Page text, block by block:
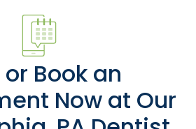
Book an
Now at Our